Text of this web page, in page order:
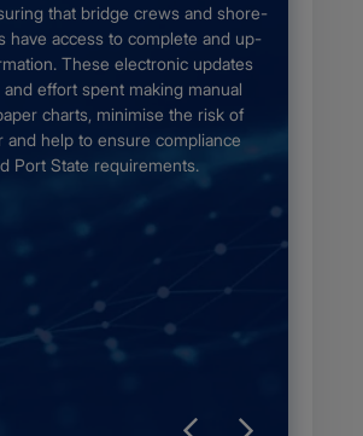
that bridge crews and shore-
have access to complete and up-
These electronic updates
effort spent making manual
charts, minimise the risk of
and help to ensure compliance
Port State requirements.